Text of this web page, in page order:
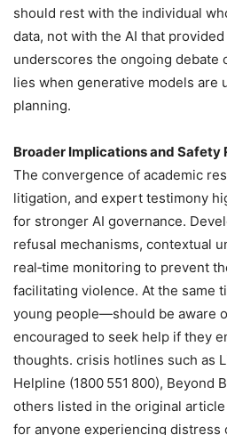
should rest with the individual
data, not with the AI that
underscores the ongoing
lies when generative models are
planning.
Broader Implications and Safety
The convergence of academic
litigation, and expert testimony
for stronger AI governance.
refusal mechanisms, contextual
real‑time monitoring to prevent
facilitating violence. At the same
young people—should be aware
encouraged to seek help if they
thoughts. crisis hotlines such as
Helpline (1800 551 800), Beyond
others listed in the original
for anyone experiencing distress